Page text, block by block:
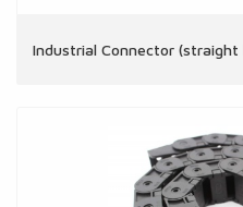
Industrial Connector (straight